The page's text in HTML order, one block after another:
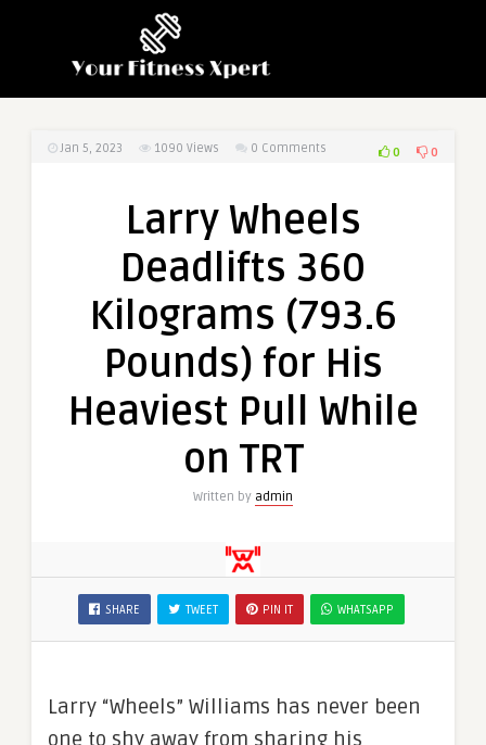
Jan 5, 2023 1090 Views 0 Comments 0 0
Larry Wheels
Deadlifts 360
Kilograms (793.6
Pounds) for His
Heaviest Pull While
on TRT
Written by admin
SHARE TWEET PIN IT WHATSAPP
Larry “Wheels” Williams has never been
one to shy away from sharing his